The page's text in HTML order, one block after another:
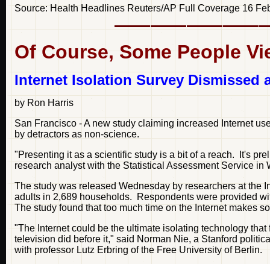
Source: Health Headlines Reuters/AP Full Coverage 16
Of Course, Some People
Internet Isolation Survey Dismissed
by Ron Harris
San Francisco - A new study claiming increased Internet
by detractors as non-science.
"Presenting it as a scientific study is a bit of a reach. It's
research analyst with the Statistical Assessment Service in
The study was released Wednesday by researchers at the
adults in 2,689 households. Respondents were provided
The study found that too much time on the Internet makes
"The Internet could be the ultimate isolating technology
television did before it," said Norman Nie, a Stanford
with professor Lutz Erbring of the Free University of Berlin.